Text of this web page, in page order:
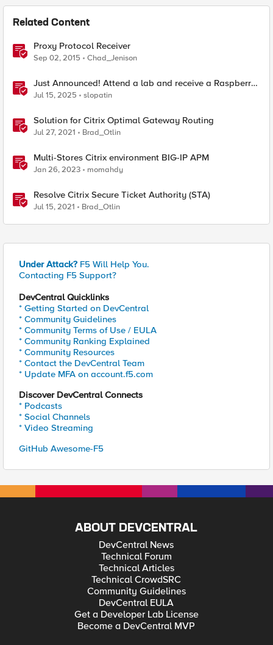
Related Content
Proxy Protocol Receiver
Sep 02, 2015 Chad_Jenison
Just Announced! Attend a lab and receive a Raspberry
Pi
Jul 15, 2025 slopatin
Solution for Citrix Optimal Gateway Routing
Jul 27, 2021 Brad_Otlin
Multi-Stores Citrix environment BIG-IP APM
Jan 26, 2023 momahdy
Resolve Citrix Secure Ticket Authority (STA)
Jul 15, 2021 Brad_Otlin
Under Attack? F5 Will Help You.
Contacting F5 Support?
DevCentral Quicklinks
* Getting Started on DevCentral
* Community Guidelines
* Community Terms of Use / EULA
* Community Ranking Explained
* Community Resources
* Contact the DevCentral Team
* Update MFA on account.f5.com
Discover DevCentral Connects
* Podcasts
* Social Channels
* Video Streaming
GitHub Awesome-F5
ABOUT DEVCENTRAL
DevCentral News
Technical Forum
Technical Articles
Technical CrowdSRC
Community Guidelines
DevCentral EULA
Get a Developer Lab License
Become a DevCentral MVP